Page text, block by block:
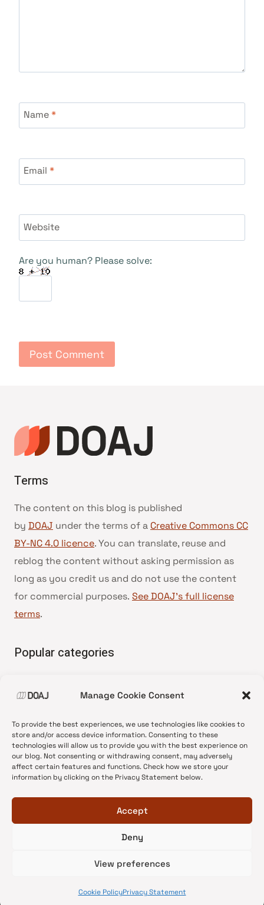
Manage Cookie Consent
To provide the best experiences, we use technologies like cookies to
store and/or access device information. Consenting to these
technologies will allow us to provide you with the best experience on
our blog. Not consenting or withdrawing consent, may adversely
affect certain features and functions. Check how we store your
information by clicking on the Privacy Statement below.
Accept
Deny
View preferences
Cookie PolicyPrivacy Statement
Name*
Email *
Website
Are you human? Please solve:
Terms
The content on this blog is published
by DOAJ under the terms of a Creative Commons CC
BY-NC 4.0 licence. You can translate, reuse and
reblog the content without asking permission as
long as you credit us and do not use the content
for commercial purposes. See DOAJ’s full license
terms.
Popular categories
•News update
•Open Access
•DOAJ Ambassadors
•DOAJ Voices